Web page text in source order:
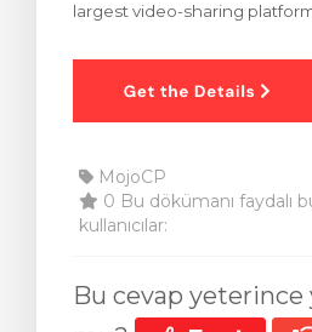
largest video-sharing
MojoCP
0 Bu dökümanı faydalı
kullanıcılar:
Bu cevap yeterince